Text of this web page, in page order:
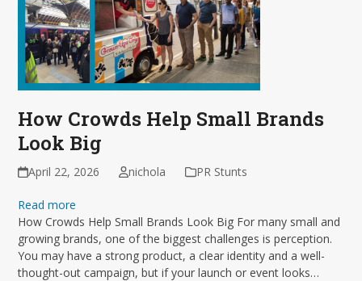
How Crowds Help Small Brands
Look Big
April 22, 2026 nichola PR Stunts
Read more
How Crowds Help Small Brands Look Big For many small and
growing brands, one of the biggest challenges is perception.
You may have a strong product, a clear identity and a well-
thought-out campaign, but if your launch or event looks…